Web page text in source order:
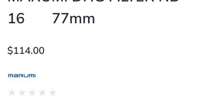
16 77mm
$114.00
★ ★ ★ ★ ★